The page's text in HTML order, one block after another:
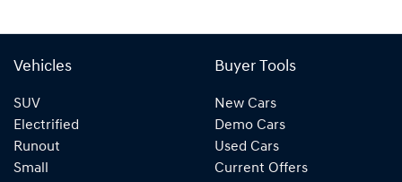
Vehicles
SUV
Electrified
Runout
Small
Buyer Tools
New Cars
Demo Cars
Used Cars
Current Offers